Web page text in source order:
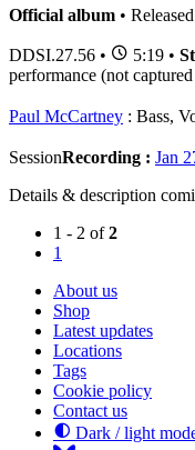
Official album •
DDSI.27.56 • 5:19 •
performance (not
Paul McCartney : Bass,
SessionRecording : Jan
Details & description
1 - 2 of2
1
About us
Shop
Latest updates
Locations
Tags
Cookie policy
Contact us
Dark / light